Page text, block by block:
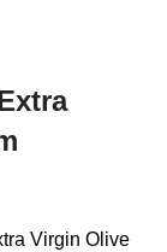
Virgin Olive